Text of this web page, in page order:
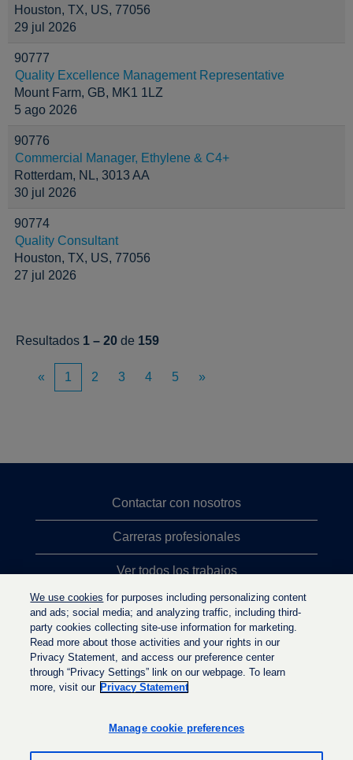
Houston, TX, US, 77056
29 jul 2026
90777
Quality Excellence Management Representative
Mount Farm, GB, MK1 1LZ
5 ago 2026
90776
Commercial Manager, Ethylene & C4+
Rotterdam, NL, 3013 AA
30 jul 2026
90774
Quality Consultant
Houston, TX, US, 77056
27 jul 2026
Resultados 1 – 20 de 159
« 1 2 3 4 5 »
Contactar con nosotros
Carreras profesionales
Ver todos los trabajos
Búsqueda de altos cargos
Política de privacidad
a
r
a
r
We use cookies for purposes including personalizing content
and ads; social media; and analyzing traffic, including third-
party cookies collecting site-use information for marketing.
Read more about those activities and your rights in our
Privacy Statement, and access our preference center
through “Privacy Settings” link on our webpage. To learn
more, visit our Privacy Statement
Manage cookie preferences